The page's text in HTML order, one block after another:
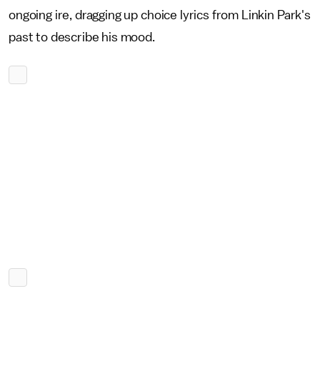
ongoing ire, dragging up choice lyrics from Linkin Park's
past to describe his mood.